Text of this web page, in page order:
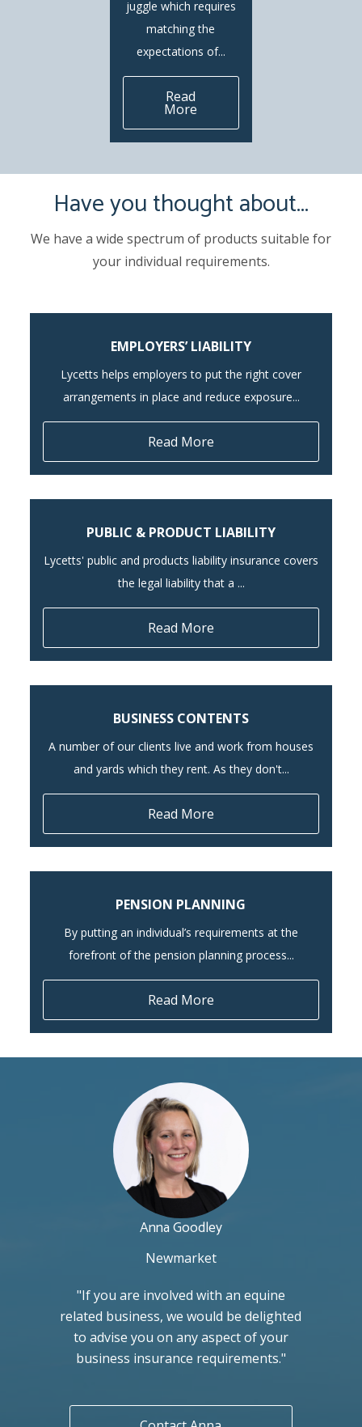
juggle which requires
matching the
expectations of...
Read
More
Have you thought about...
We have a wide spectrum of products suitable for
your individual requirements.
EMPLOYERS’ LIABILITY
Lycetts helps employers to put the right cover
arrangements in place and reduce exposure...
Read More
PUBLIC & PRODUCT LIABILITY
Lycetts' public and products liability insurance covers
the legal liability that a ...
Read More
BUSINESS CONTENTS
A number of our clients live and work from houses
and yards which they rent. As they don't...
Read More
PENSION PLANNING
By putting an individual’s requirements at the
forefront of the pension planning process...
Read More
Anna Goodley
Newmarket
"If you are involved with an equine
related business, we would be delighted
to advise you on any aspect of your
business insurance requirements."